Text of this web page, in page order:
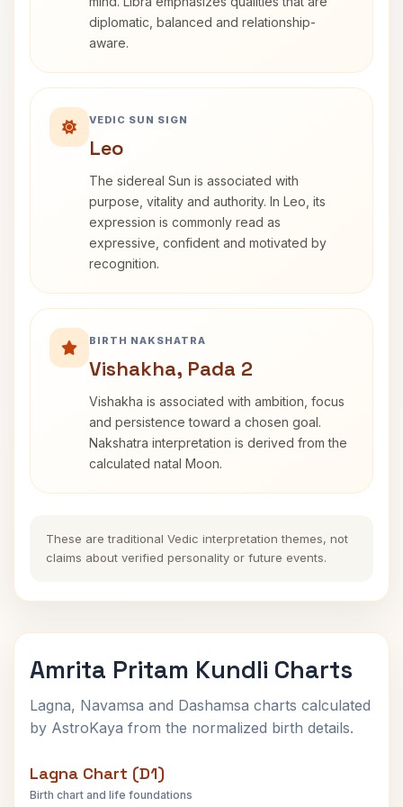
diplomatic, balanced and relationship-
aware.
VEDIC SUN SIGN
Leo
The sidereal Sun is associated with
purpose, vitality and authority. In Leo, its
expression is commonly read as
expressive, confident and motivated by
recognition.
BIRTH NAKSHATRA
Vishakha, Pada 2
Vishakha is associated with ambition, focus
and persistence toward a chosen goal.
Nakshatra interpretation is derived from the
calculated natal Moon.
These are traditional Vedic interpretation themes, not
claims about verified personality or future events.
Amrita Pritam Kundli Charts
Lagna, Navamsa and Dashamsa charts calculated
by AstroKaya from the normalized birth details.
Lagna Chart (D1)
Birth chart and life foundations